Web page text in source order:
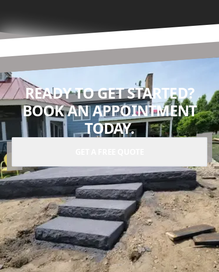
READY TO GET STARTED?
BOOK AN APPOINTMENT
TODAY.